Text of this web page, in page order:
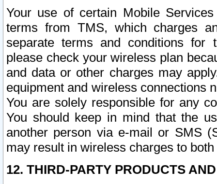
Your use of certain Mobile
terms from TMS, which charges
separate terms and conditions for
please check your wireless plan
and data or other charges may
equipment and wireless connections
You are solely responsible for any
You should keep in mind that the
another person via e-mail or SMS
may result in wireless charges to
12. THIRD-PARTY PRODUCTS